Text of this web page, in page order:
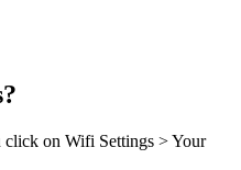
on Wifi Settings > Your